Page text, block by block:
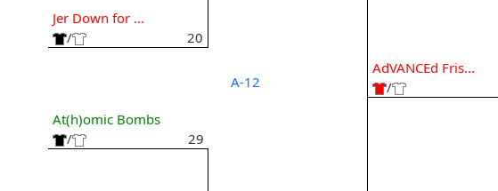
Jer Down for ...
/
20
At(h)omic Bombs
/
29
A-12
AdVANCEd Fris...
/